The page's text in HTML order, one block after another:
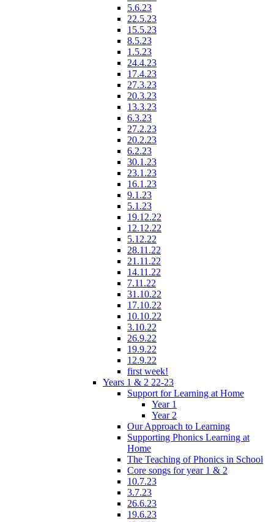
5.6.23
22.5.23
15.5.23
8.5.23
1.5.23
24.4.23
17.4.23
27.3.23
20.3.23
13.3.23
6.3.23
27.2.23
20.2.23
6.2.23
30.1.23
23.1.23
16.1.23
9.1.23
5.1.23
19.12.22
12.12.22
5.12.22
28.11.22
21.11.22
14.11.22
7.11.22
31.10.22
17.10.22
10.10.22
3.10.22
26.9.22
19.9.22
12.9.22
first week!
Years 1 & 2 22-23
Support for Learning at Home
Year 1
Year 2
Our Approach to Learning
Supporting Phonics Learning at
Home
The Teaching of Phonics in School
Core songs for year 1 & 2
10.7.23
3.7.23
26.6.23
19.6.23